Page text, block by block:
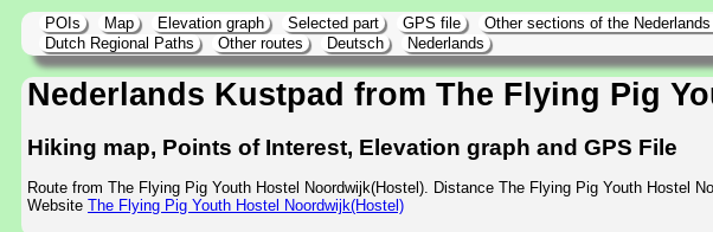
POIs Map Elevation graph Selected part GPS file Other sections of the
Dutch Regional Paths
Other routes Deutsch Nederlands
Nederlands Kustpad from The Flying Pig
Hiking map, Points of Interest, Elevation graph and GPS File
Route from The Flying Pig Youth Hostel Noordwijk(Hostel). Distance The Flying Pig Youth Hostel
Website The Flying Pig Youth Hostel Noordwijk(Hostel)